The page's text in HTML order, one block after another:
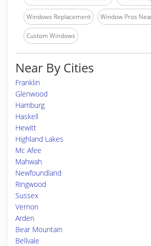
Windows Replacement Window Pros
Custom Windows
Near By Cities
Franklin
Glenwood
Hamburg
Haskell
Hewitt
Highland Lakes
Mc Afee
Mahwah
Newfoundland
Ringwood
Sussex
Vernon
Arden
Bear Mountain
Bellvale